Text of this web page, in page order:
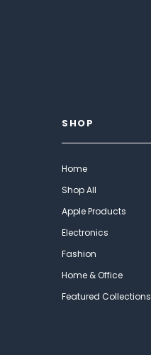
SHOP
Home
Shop All
Apple Products
Electronics
Fashion
Home & Office
Featured Collections